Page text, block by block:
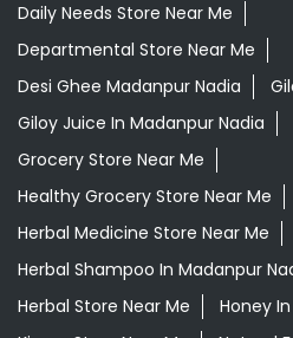
Daily Needs Store Near Me
Departmental Store Near Me
Desi Ghee Madanpur Nadia
Giloy Juice In Madanpur Nadia
Grocery Store Near Me
Healthy Grocery Store Near Me
Herbal Medicine Store Near Me
Herbal Shampoo In Madanpur
Herbal Store Near Me
Honey